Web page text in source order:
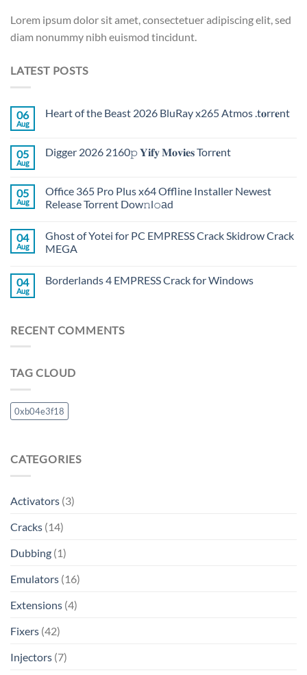
Lorem ipsum dolor sit amet, consectetuer adipiscing elit, sed
diam nonummy nibh euismod tincidunt.
LATEST POSTS
06
Aug
Heart of the Beast 2026 BluRay x265 Atmos .t𝐨rr𝐞nt
05
Aug
Digger 2026 2160𝚙 𝐘𝐢𝐟𝐲 𝐌𝐨𝐯𝐢𝐞𝐬 Torr𝐞nt
05
Aug
Office 365 Pro Plus x64 Offline Installer Newest
Release Torrent Dow𝚗l𝚘аd
04
Aug
Ghost of Yotei for PC EMPRESS Crack Skidrow Crack
MEGA
04
Aug
Borderlands 4 EMPRESS Crack for Windows
RECENT COMMENTS
TAG CLOUD
0xb04e3f18
CATEGORIES
Activators (3)
Cracks (14)
Dubbing (1)
Emulators (16)
Extensions (4)
Fixers (42)
Injectors (7)